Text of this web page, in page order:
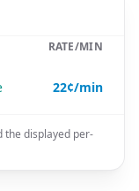
RATE/MIN
22¢/min
the displayed per-